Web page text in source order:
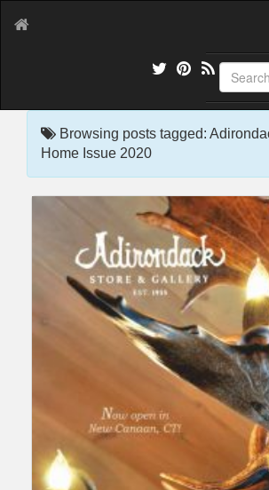
Browsing posts tagged:
Home Issue 2020